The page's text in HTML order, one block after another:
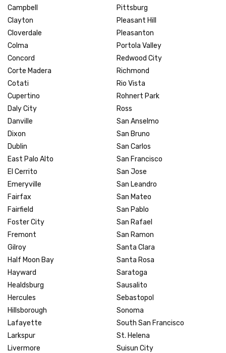
Campbell
Clayton
Cloverdale
Colma
Concord
Corte Madera
Cotati
Cupertino
Daly City
Danville
Dixon
Dublin
East Palo Alto
El Cerrito
Emeryville
Fairfax
Fairfield
Foster City
Fremont
Gilroy
Half Moon Bay
Hayward
Healdsburg
Hercules
Hillsborough
Lafayette
Larkspur
Livermore
Pittsburg
Pleasant Hill
Pleasanton
Portola Valley
Redwood City
Richmond
Rio Vista
Rohnert Park
Ross
San Anselmo
San Bruno
San Carlos
San Francisco
San Jose
San Leandro
San Mateo
San Pablo
San Rafael
San Ramon
Santa Clara
Santa Rosa
Saratoga
Sausalito
Sebastopol
Sonoma
South San Francisco
St. Helena
Suisun City